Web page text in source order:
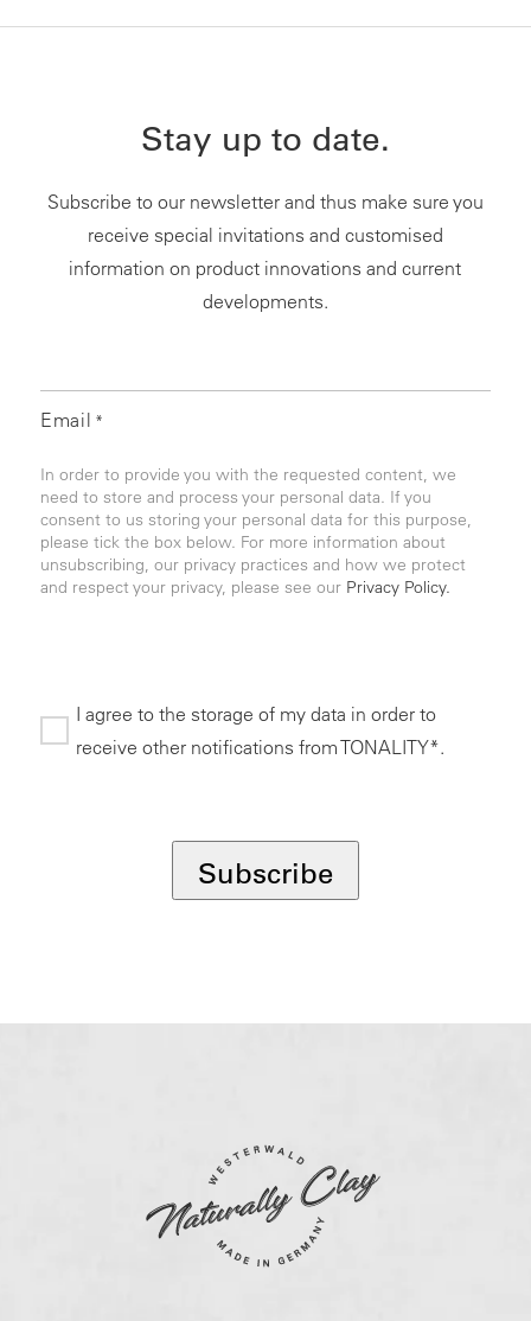
Stay up to date.
Subscribe to our newsletter and thus make sure you
receive special invitations and customised
information on product innovations and current
developments.
Email *
In order to provide you with the requested content, we
need to store and process your personal data. If you
consent to us storing your personal data for this purpose,
please tick the box below. For more information about
unsubscribing, our privacy practices and how we protect
and respect your privacy, please see our Privacy Policy.
I agree to the storage of my data in order to
receive other notifications from TONALITY*.
Subscribe